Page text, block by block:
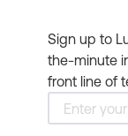
Sign up to
the-minute
front line of